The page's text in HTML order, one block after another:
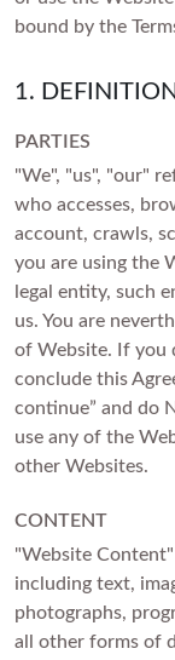
SHOP BY
Colorless
Blue
Pink
Yellow
Red
SHOP BY STYLE
Side Stone
Halo
Marquise
VIEW ALL
SHOP BY
Colorless
Pink
Yellow
Red
Create Your Own
SHOP BY COLOR
Colorless
Vivid Pink
Cherry Cognac
Sunlit Yellow
Lemon Yellow
Ocean Green
Ice Blue
Royal Blue
Brown
SHOP BY SHAPE
Sunlit Yellow
Lemon Yellow
Ocean Green
Ice Blue
Black
Brown
White Gold
Rose Gold
Yellow Gold
Vivid Pink
Ocean Green
Royal Blue
Black
Brown
SHOP BY METAL
White Gold
Rose Gold
Yellow Gold
Platinum
SHOP BY COLOR
Vivid Pink
Cherry Cognac
Sunlit Yellow
Lemon Yellow
Ocean Green
Ice Blue
Royal Blue
Brown
SHOP BY METAL
White Gold
Rose Gold
CREST
Valentine's Day
GIFTS BY PRICE
Shop Gifts Under
Shop Gifts Under
Shop Gifts Under
Shop Gifts Under
Shop Gifts Under
Gifts for Her
Gifts for Him
bound by the
1.
PARTIES
"We", "us", "our"
who accesses,
account, crawls,
you are using the
legal entity, such
us. You are
of Website. If you
conclude this
continue” and do
use any of the
other Websites.
CONTENT
"Website
including text,
photographs,
all other forms of